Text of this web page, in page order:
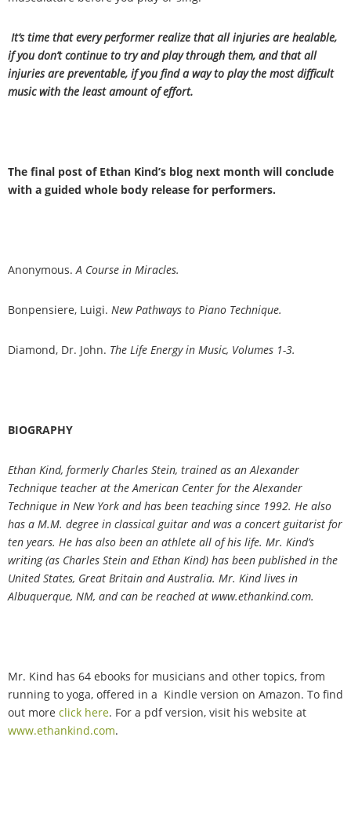
It’s time that every performer realize that all injuries are healable,
if you don’t continue to try and play through them, and that all
injuries are preventable, if you find a way to play the most difficult
music with the least amount of effort.
The final post of Ethan Kind’s blog next month will conclude
with a guided whole body release for performers.
Anonymous.A Course in Miracles.
Bonpensiere, Luigi. New Pathways to Piano Technique.
Diamond, Dr. John. The Life Energy in Music, Volumes 1-3.
BIOGRAPHY
Ethan Kind, formerly Charles Stein, trained as an Alexander
Technique teacher at the American Center for the Alexander
Technique in New York and has been teaching since 1992. He also
has a M.M. degree in classical guitar and was a concert guitarist for
ten years. He has also been an athlete all of his life. Mr. Kind’s
writing (as Charles Stein and Ethan Kind) has been published in the
United States, Great Britain and Australia. Mr. Kind lives in
Albuquerque, NM, and can be reached at www.ethankind.com.
Mr. Kind has 64 ebooks for musicians and other topics, from
running to yoga, offered in a Kindle version on Amazon. To find
out more click here. For a pdf version, visit his website at
www.ethankind.com.